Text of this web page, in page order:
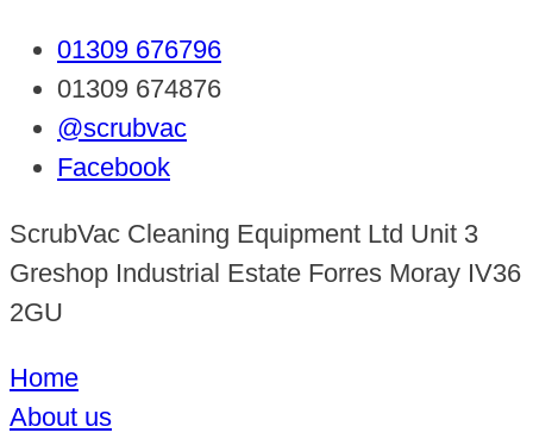
01309 676796
01309 674876
@scrubvac
Facebook
ScrubVac Cleaning Equipment Ltd Unit 3
Greshop Industrial Estate Forres Moray IV36
2GU
Home
About us